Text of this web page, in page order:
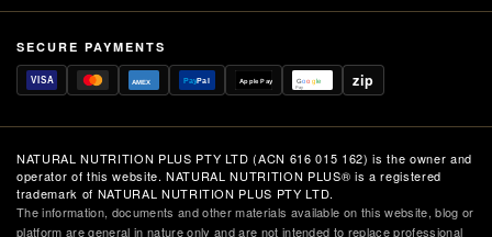
SECURE PAYMENTS
VISA AMEX PayPal Apple Pay Goo g le
Pay zip
NATURAL NUTRITION PLUS PTY LTD (ACN 616 015 162) is the owner and
operator of this website. NATURAL NUTRITION PLUS® is a registered
trademark of NATURAL NUTRITION PLUS PTY LTD.
The information, documents and other materials available on this website, blog or
platform are general in nature only and are not intended to replace professional